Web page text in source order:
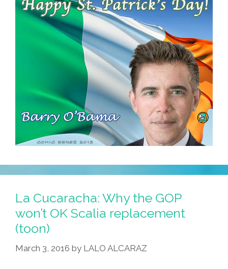
(GIF,video)
La Cucaracha: Why the GOP
won’t OK Scalia replacement
(toon)
March 3, 2016 by LALO ALCARAZ